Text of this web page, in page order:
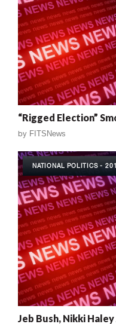
“Rigged Election”
by FITSNews
NATIONAL POLITICS -
Jeb Bush, Nikki